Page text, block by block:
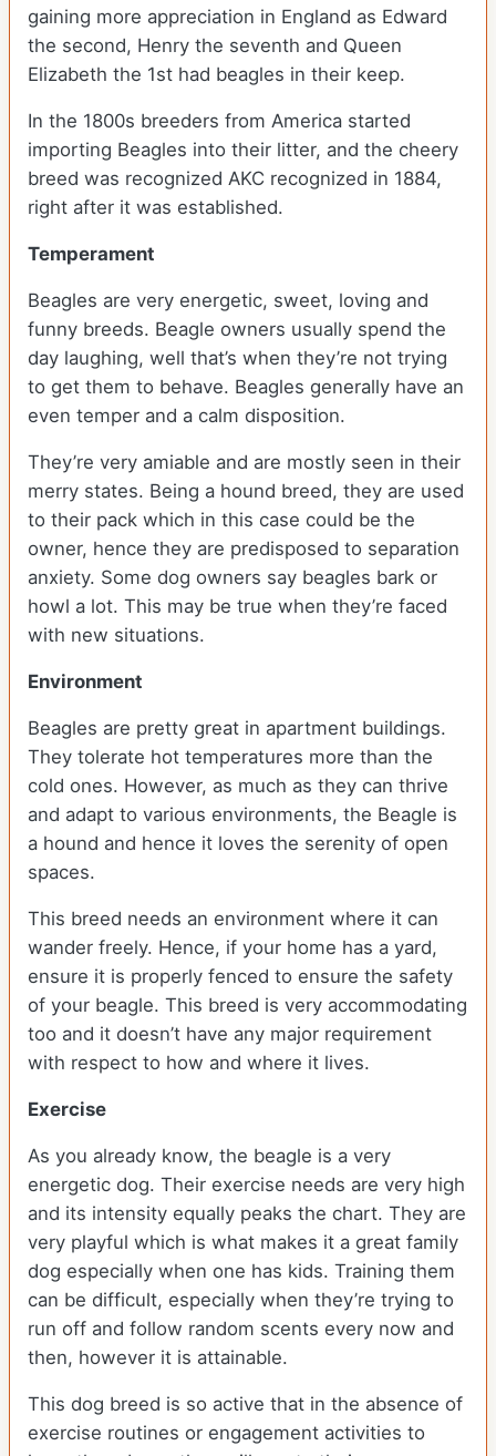
gaining more appreciation in England as Edward
the second, Henry the seventh and Queen
Elizabeth the 1st had beagles in their keep.
In the 1800s breeders from America started
importing Beagles into their litter, and the cheery
breed was recognized AKC recognized in 1884,
right after it was established.
Temperament
Beagles are very energetic, sweet, loving and
funny breeds. Beagle owners usually spend the
day laughing, well that’s when they’re not trying
to get them to behave. Beagles generally have an
even temper and a calm disposition.
They’re very amiable and are mostly seen in their
merry states. Being a hound breed, they are used
to their pack which in this case could be the
owner, hence they are predisposed to separation
anxiety. Some dog owners say beagles bark or
howl a lot. This may be true when they’re faced
with new situations.
Environment
Beagles are pretty great in apartment buildings.
They tolerate hot temperatures more than the
cold ones. However, as much as they can thrive
and adapt to various environments, the Beagle is
a hound and hence it loves the serenity of open
spaces.
This breed needs an environment where it can
wander freely. Hence, if your home has a yard,
ensure it is properly fenced to ensure the safety
of your beagle. This breed is very accommodating
too and it doesn’t have any major requirement
with respect to how and where it lives.
Exercise
As you already know, the beagle is a very
energetic dog. Their exercise needs are very high
and its intensity equally peaks the chart. They are
very playful which is what makes it a great family
dog especially when one has kids. Training them
can be difficult, especially when they’re trying to
run off and follow random scents every now and
then, however it is attainable.
This dog breed is so active that in the absence of
exercise routines or engagement activities to